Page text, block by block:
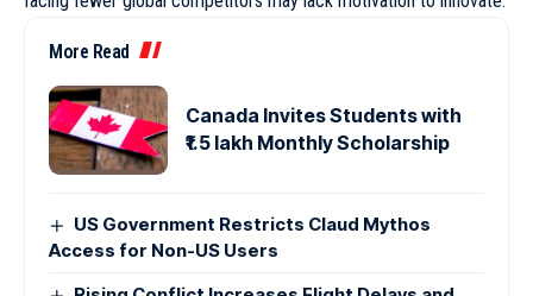
More Read
Canada Invites Students with
₹1.5 lakh Monthly Scholarship
US Government Restricts Claud Mythos
Access for Non-US Users